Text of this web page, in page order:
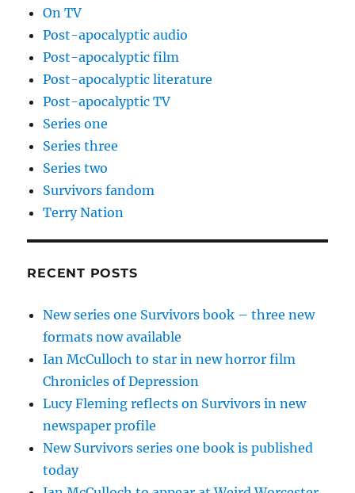
On TV
Post-apocalyptic audio
Post-apocalyptic film
Post-apocalyptic literature
Post-apocalyptic TV
Series one
Series three
Series two
Survivors fandom
Terry Nation
RECENT POSTS
New series one Survivors book – three new
formats now available
Ian McCulloch to star in new horror film
Chronicles of Depression
Lucy Fleming reflects on Survivors in new
newspaper profile
New Survivors series one book is published
today